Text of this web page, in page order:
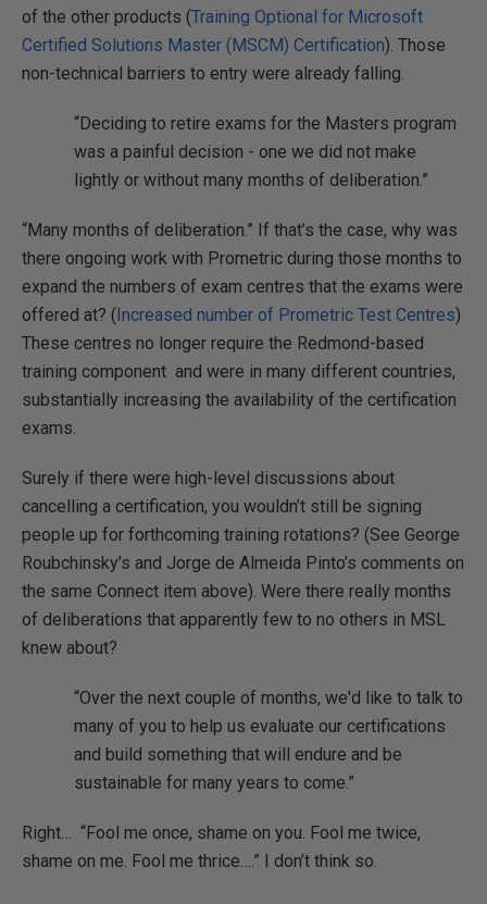
of the other products (Training Optional for Microsoft
Certified Solutions Master (MSCM) Certification). Those
non-technical barriers to entry were already falling.
“Deciding to retire exams for the Masters program
was a painful decision - one we did not make
lightly or without many months of deliberation.”
“Many months of deliberation.” If that’s the case, why was
there ongoing work with Prometric during those months to
expand the numbers of exam centres that the exams were
offered at? (Increased number of Prometric Test Centres)
These centres no longer require the Redmond-based
training component and were in many different countries,
substantially increasing the availability of the certification
exams.
Surely if there were high-level discussions about
cancelling a certification, you wouldn’t still be signing
people up for forthcoming training rotations? (See George
Roubchinsky’s and Jorge de Almeida Pinto’s comments on
the same Connect item above). Were there really months
of deliberations that apparently few to no others in MSL
knew about?
“Over the next couple of months, we'd like to talk to
many of you to help us evaluate our certifications
and build something that will endure and be
sustainable for many years to come.”
Right… “Fool me once, shame on you. Fool me twice,
shame on me. Fool me thrice….” I don’t think so.